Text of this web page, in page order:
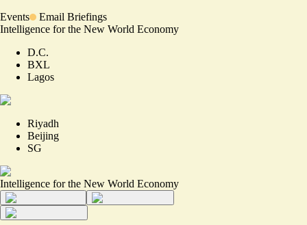
Events
Email Briefings
Intelligence for the New World Economy
D.C.
BXL
Lagos
Riyadh
Beijing
SG
Intelligence for the New World Economy